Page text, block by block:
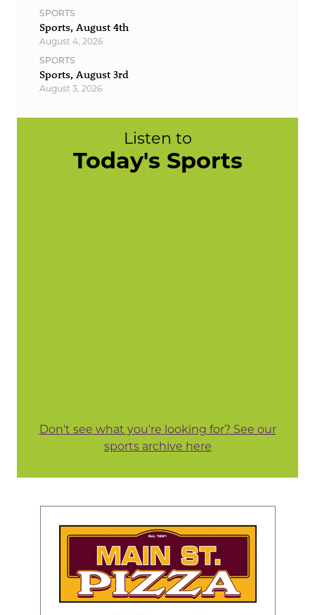
SPORTS
Sports, August 4th
August 4, 2026
SPORTS
Sports, August 3rd
August 3, 2026
Listen to
Today's Sports
Don't see what you're looking for? See our
sports archive here